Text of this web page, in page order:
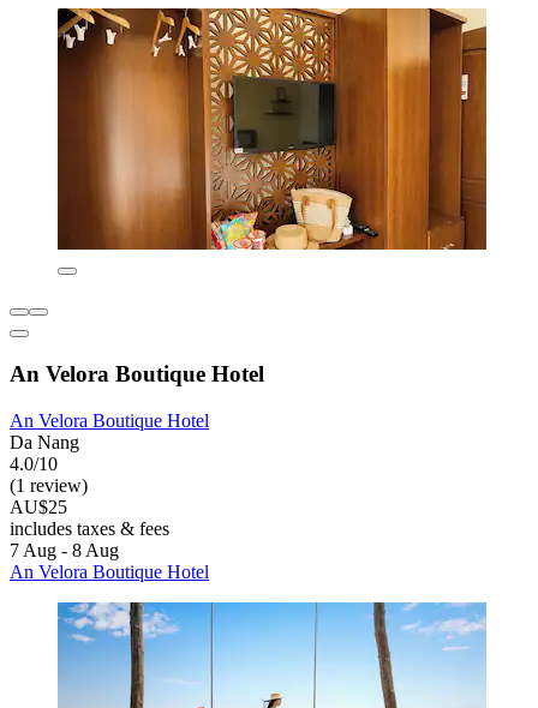
An Velora Boutique Hotel
An Velora Boutique Hotel
Da Nang
4.0/10
(1 review)
AU$25
includes taxes & fees
7 Aug - 8 Aug
An Velora Boutique Hotel